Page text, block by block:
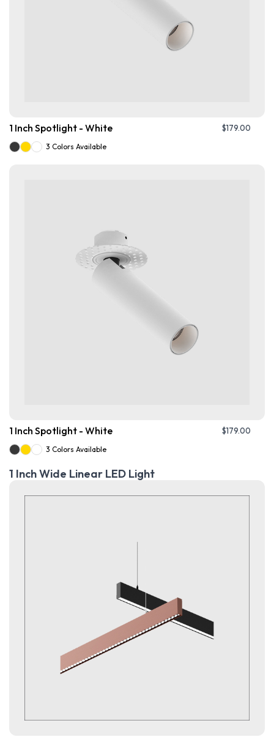
1 Inch Spotlight - White $179.00
3 Colors Available
1 Inch Spotlight - White $179.00
3 Colors Available
1 Inch Wide Linear LED Light